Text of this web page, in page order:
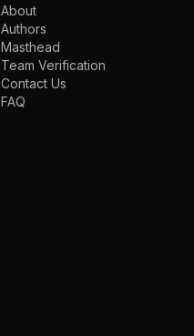
About
Authors
Masthead
Team Verification
Contact Us
FAQ